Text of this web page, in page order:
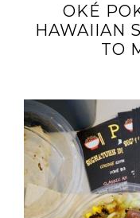
OKÉ
HAWAIIAN
TO